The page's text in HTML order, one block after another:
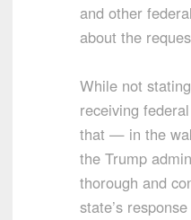
and other
about the
While not
receiving
that — in the
the Trump
thorough and
state’s